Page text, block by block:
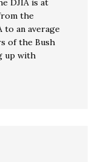
DJIA is at
the
to an average
of the Bush
up with